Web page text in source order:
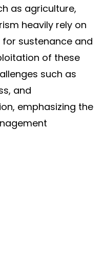
as agriculture,
heavily rely on
for sustenance and
of these
such as
and
emphasizing the